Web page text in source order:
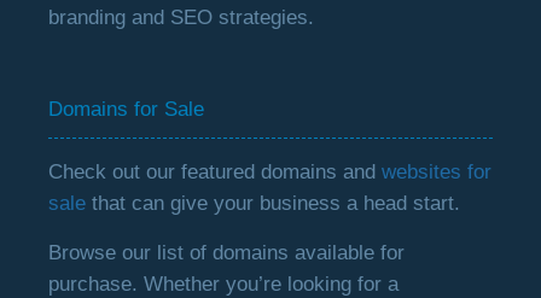
branding and SEO strategies.
Domains for Sale
Check out our featured domains andwebsites for
sale that can give your business a head start.
Browse our list of domains available for
purchase. Whether you’re looking for a